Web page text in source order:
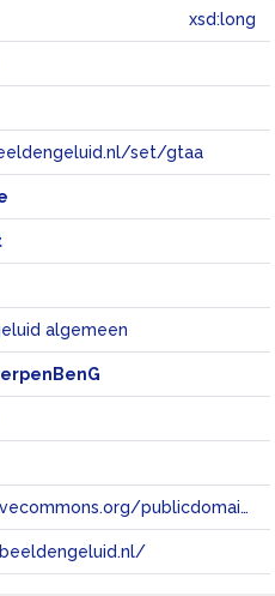
xsd:long
set/gtaa
algemeen
https://creativecommons.org/publicdomain/zero/1.0/